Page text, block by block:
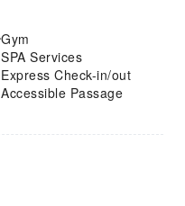
Gym
SPA Services
Express Check-in/out
Accessible Passage